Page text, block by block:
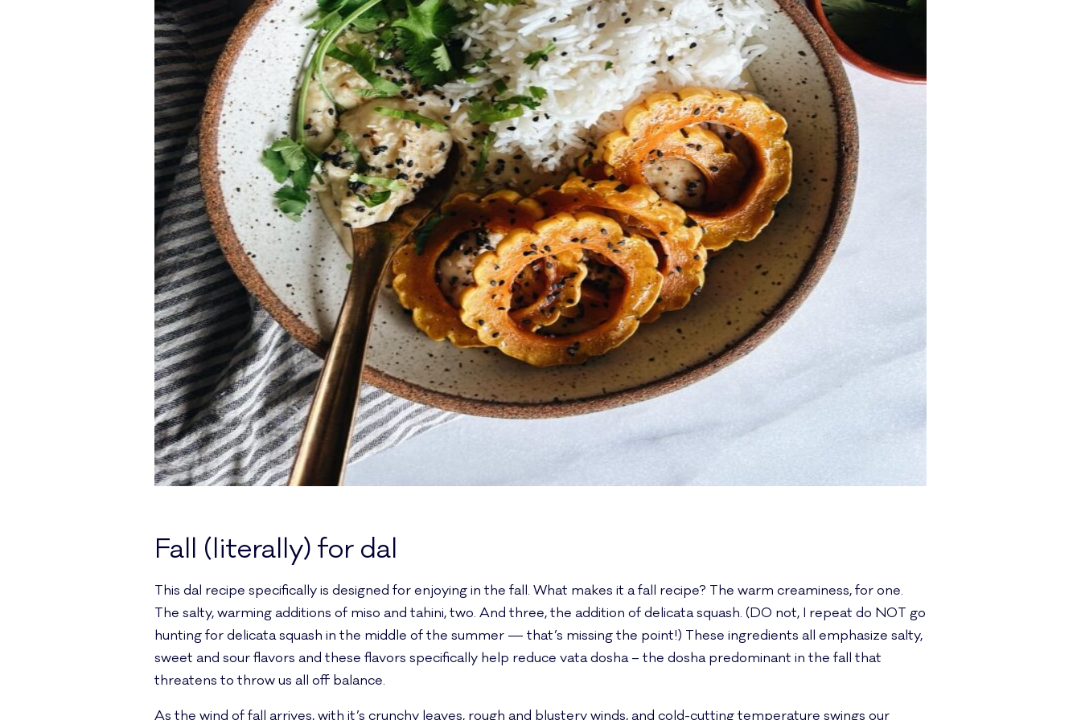
Fall (literally) for dal
This dal recipe specifically is designed for enjoying in the fall. What makes it a fall recipe? The warm creaminess, for one.
The salty, warming additions of miso and tahini, two. And three, the addition of delicata squash. (DO not, I repeat do NOT go
hunting for delicata squash in the middle of the summer — that’s missing the point!) These ingredients all emphasize salty,
sweet and sour flavors and these flavors specifically help reduce vata dosha – the dosha predominant in the fall that
threatens to throw us all off balance.
As the wind of fall arrives, with it’s crunchy leaves, rough and blustery winds, and cold-cutting temperature swings our